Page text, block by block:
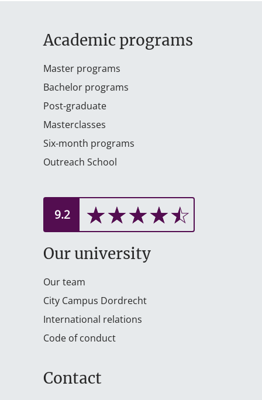
Academic programs
Master programs
Bachelor programs
Post-graduate
Masterclasses
Six-month programs
Outreach School
9.2 ☆☆☆☆☆
★★★★★
Our university
Our team
City Campus Dordrecht
International relations
Code of conduct
Contact